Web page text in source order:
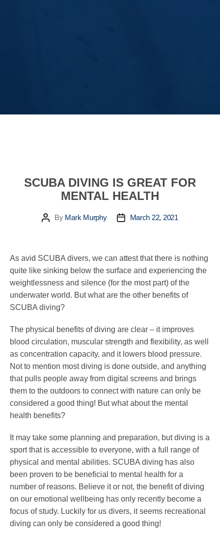
SCUBA DIVING IS GREAT FOR
MENTAL HEALTH
PostBy Mark Murphy
PostMarch 22, 2021
As avid SCUBA divers, we can attest that there is nothing
quite like sinking below the surface and experiencing the
weightlessness and silence (for the most part) of the
underwater world. But what are the other benefits of
SCUBA diving?
The physical benefits of diving are clear – it improves
blood circulation, muscular strength and flexibility, as well
as concentration capacity, and it lowers blood pressure.
Not to mention most diving is done outside, and anything
that pulls people away from digital screens and brings
them to the outdoors to connect with nature can only be
considered a good thing! But what about the mental
health benefits?
It may take some planning and preparation, but diving is a
sport that is accessible to everyone, with a full range of
physical and mental abilities. SCUBA diving has also
been proven to be beneficial to mental health for a
number of reasons. Believe it or not, the benefit of diving
on our emotional wellbeing has only recently become a
focus of study. Luckily for us divers, it seems recreational
diving can only be considered a good thing!